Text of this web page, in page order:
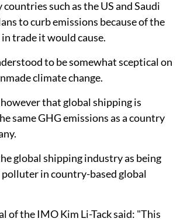
such as the US and Saudi
to curb emissions because of the
trade it would cause.
to be somewhat sceptical on
climate change.
that global shipping is
same GHG emissions as a country
global shipping industry as being
in country-based global
of the IMO Kim Li-Tack said: "This